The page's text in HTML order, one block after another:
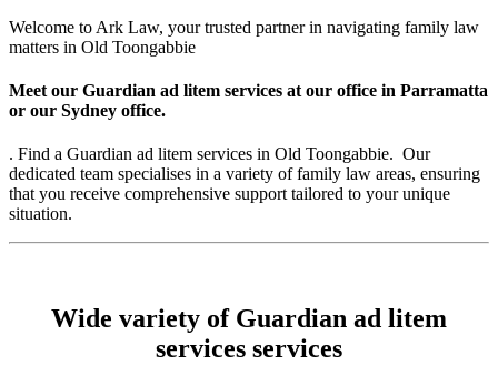
Welcome to Ark Law, your trusted partner in navigating family law
matters in Old Toongabbie
Meet our Guardian ad litem services at our office in Parramatta
or our Sydney office.
. Find a Guardian ad litem services in Old Toongabbie. Our
dedicated team specialises in a variety of family law areas, ensuring
that you receive comprehensive support tailored to your unique
situation.
Wide variety of Guardian ad litem
services services